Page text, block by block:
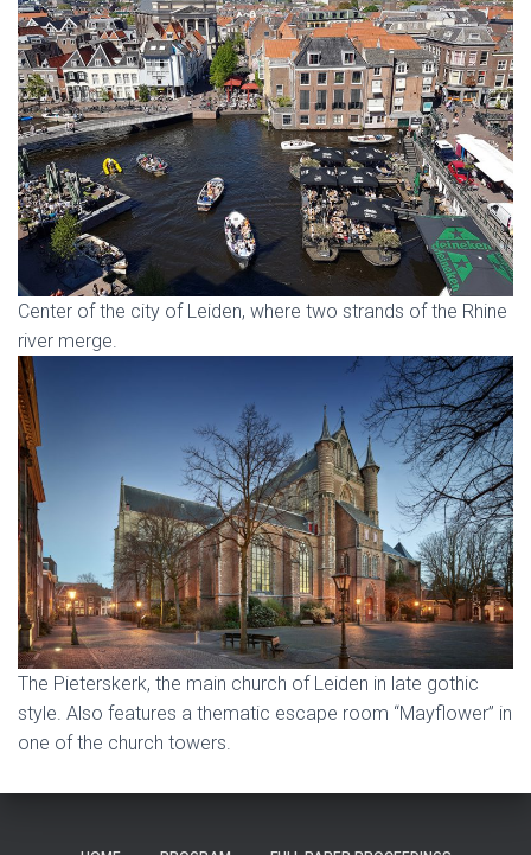
Center of the city of Leiden, where two strands of the Rhine
river merge.
The Pieterskerk, the main church of Leiden in late gothic
style. Also features a thematic escape room “Mayflower” in
one of the church towers.